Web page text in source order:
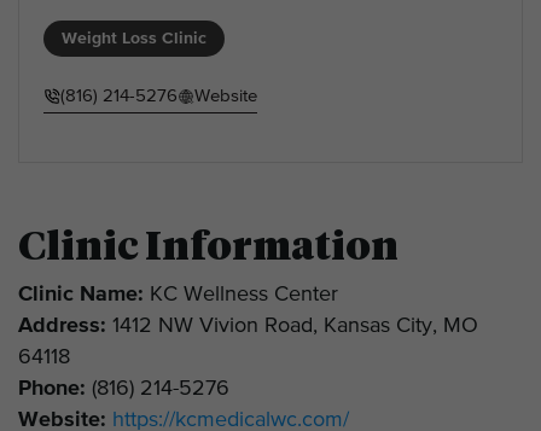
Weight Loss Clinic
(816) 214-5276 Website
Clinic Information
Clinic Name: KC Wellness Center
Address: 1412 NW Vivion Road, Kansas City, MO
64118
Phone: (816) 214-5276
Website: https://kcmedicalwc.com/